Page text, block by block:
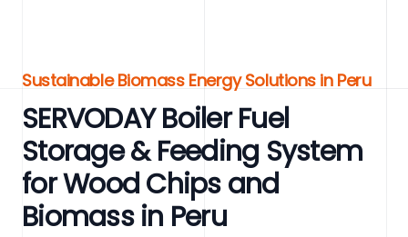
Sustainable Biomass Energy Solutions in Peru
SERVODAY Boiler Fuel
Storage & Feeding System
for Wood Chips and
Biomass in Peru